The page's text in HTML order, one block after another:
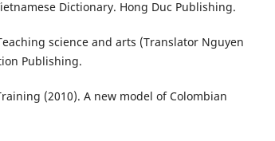
Dictionary. Hong Duc Publishing.
science and arts (Translator Nguyen
Publishing.
(2010). A new model of Colombian